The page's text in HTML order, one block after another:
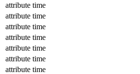
attribute time
attribute time
attribute time
attribute time
attribute time
attribute time
attribute time